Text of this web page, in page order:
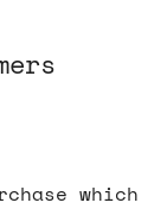
which